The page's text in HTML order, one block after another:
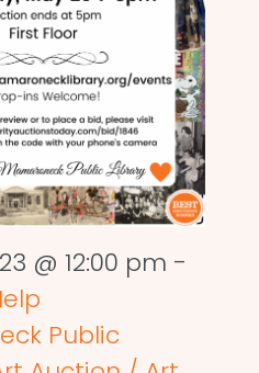
@ 12:00 pm -
Public